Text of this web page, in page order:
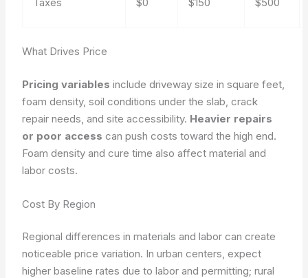
What Drives Price
Pricing variables include driveway size in square feet,
foam density, soil conditions under the slab, crack
repair needs, and site accessibility. Heavier repairs
or poor access can push costs toward the high end.
Foam density and cure time also affect material and
labor costs.
Cost By Region
Regional differences in materials and labor can create
noticeable price variation. In urban centers, expect
higher baseline rates due to labor and permitting; rural